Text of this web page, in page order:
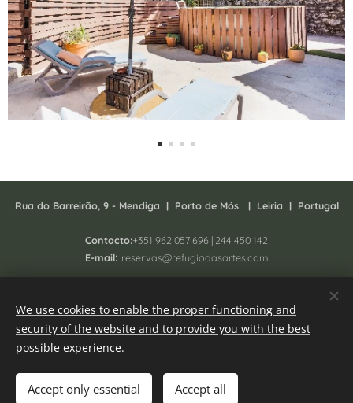
Rua do Barreirão, 9 - Mendiga | Porto de Mós | Leiria | Portugal
Contacto:+351 962 057 696 | 244 450 142
E-mail: reservas@refugiodasartes.com
Registo N. 41657/AL
Online Complaint book
Languages
Português
English
We use cookies to enable the proper functioning and
security of the website and to provide you with the best
possible experience.
Accept only essential Accept all